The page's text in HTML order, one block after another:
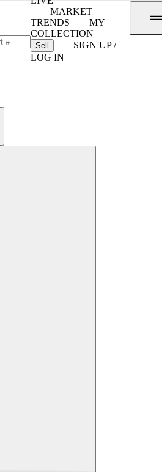
MARKET
TRENDS
MY
COLLECTION
Sell
SIGN UP /
LOG IN